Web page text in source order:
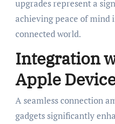
upgrades represent a
achieving peace of mind
connected world.
Integration
Apple
A seamless connection
gadgets significantly